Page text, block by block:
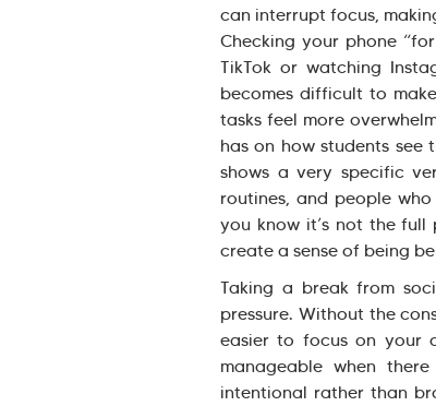
can interrupt focus,
Checking your phone
TikTok or watching
becomes difficult to
tasks feel more
has on how students see
shows a very specific
routines, and people
you know it’s not the full
create a sense of being
Taking a break from
pressure. Without the
easier to focus on your
manageable when
intentional rather than